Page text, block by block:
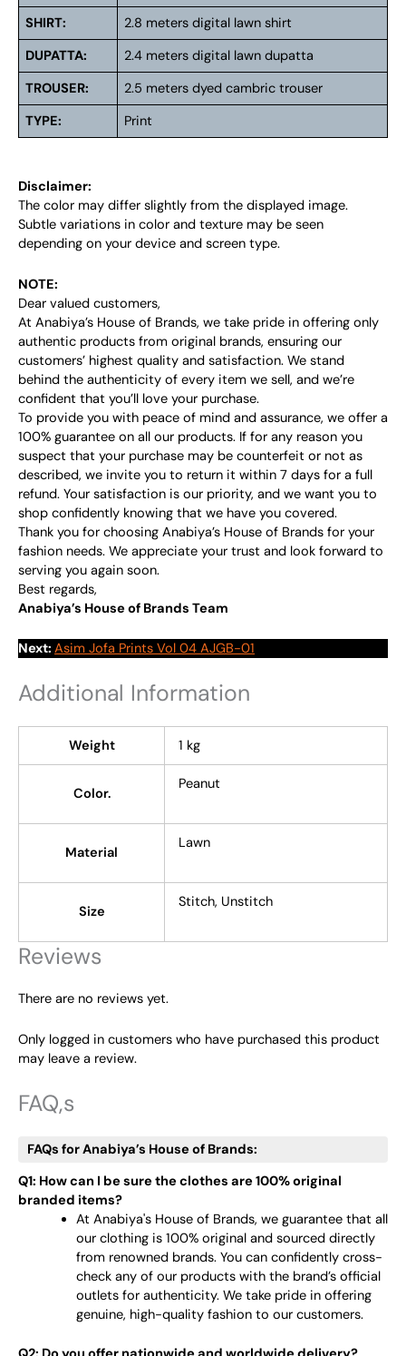
SHIRT:
2.8 meters digital lawn shirt
DUPATTA:
2.4 meters digital lawn dupatta
TROUSER:
2.5 meters dyed cambric trouser
TYPE:
Print
Disclaimer:
The color may differ slightly from the displayed image.
Subtle variations in color and texture may be seen
depending on your device and screen type.
NOTE:
Dear valued customers,
At Anabiya’s House of Brands, we take pride in offering only
authentic products from original brands, ensuring our
customers’ highest quality and satisfaction. We stand
behind the authenticity of every item we sell, and we’re
confident that you’ll love your purchase.
To provide you with peace of mind and assurance, we offer a
100% guarantee on all our products. If for any reason you
suspect that your purchase may be counterfeit or not as
described, we invite you to return it within 7 days for a full
refund. Your satisfaction is our priority, and we want you to
shop confidently knowing that we have you covered.
Thank you for choosing Anabiya’s House of Brands for your
fashion needs. We appreciate your trust and look forward to
serving you again soon.
Best regards,
Anabiya’s House of Brands Team
Next: Asim Jofa Prints Vol 04 AJGB-01
Additional Information
Weight 1 kg
Color.
Peanut
Material
Lawn
Size
Stitch, Unstitch
Reviews
There are no reviews yet.
Only logged in customers who have purchased this product
may leave a review.
FAQ,s
FAQs for Anabiya’s House of Brands:
Q1: How can I be sure the clothes are 100% original
branded items?
At Anabiya's House of Brands, we guarantee that all
our clothing is 100% original and sourced directly
from renowned brands. You can confidently cross-
check any of our products with the brand’s official
outlets for authenticity. We take pride in offering
genuine, high-quality fashion to our customers.